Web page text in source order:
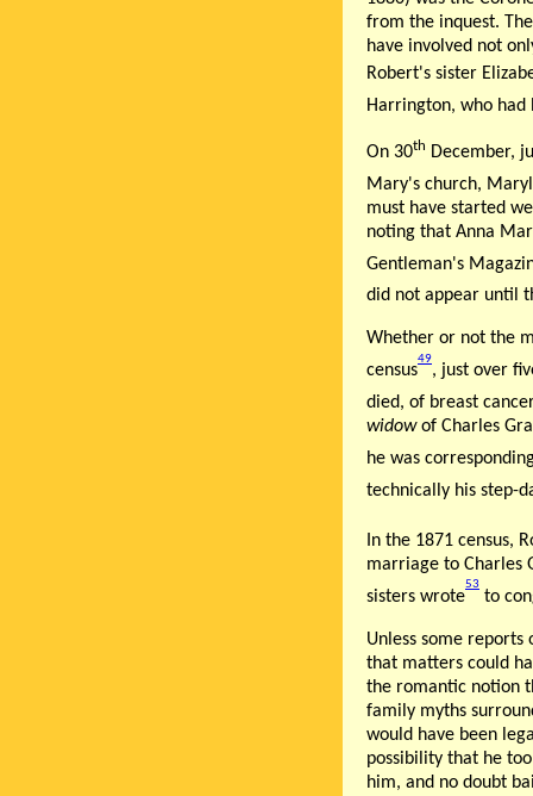
from the inquest.
have involved not
Robert's sister
Harrington, who
On 30th December,
Mary's church,
must have started
noting that Anna
Gentleman's
did not appear until
Whether or not the
census
49
, just over
died, of breast
widowof Charles
he was
technically his step-
In the 1871 census,
marriage to Charles
sisters wrote
53
to
Unless some
that matters could
the romantic notion
family myths
would have been
possibility that he
him, and no doubt